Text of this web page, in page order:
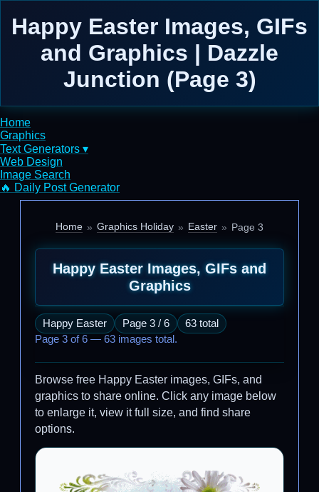
Happy Easter Images, GIFs
and Graphics | Dazzle
Junction (Page 3)
Home
Graphics
Text Generators ▾
Web Design
Image Search
🔥 Daily Post Generator
Home Graphics Holiday Easter Page 3
Happy Easter Images, GIFs and
Graphics
Happy Easter Page 3 / 6
63 total
Page 3 of 6 — 63 images total.
Browse free Happy Easter images, GIFs, and
graphics to share online. Click any image below
to enlarge it, view it full size, and find share
options.